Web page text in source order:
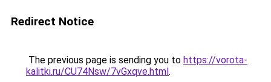
Redirect Notice
The previous page is sending you to https://vorota-
kalitki.ru/CU74Nsw/7vGxqve.html.